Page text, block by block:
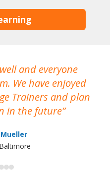
and everyone
We have enjoyed
Trainers and plan
in the future